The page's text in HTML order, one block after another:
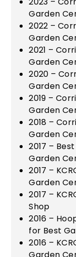
Garden
2022 –
Garden
2021 –
Garden
2020 –
Garden
2019 –
Garden
2018 –
Garden
2017 –
Garden
2017 –
Garden
2017 –
Shop
2016 –
for Best
2016 –